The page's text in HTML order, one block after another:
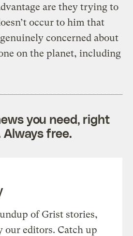
are they trying to
occur to him that
concerned about
on the planet, including
you need, right
Always free.
of Grist stories,
our editors. Catch up